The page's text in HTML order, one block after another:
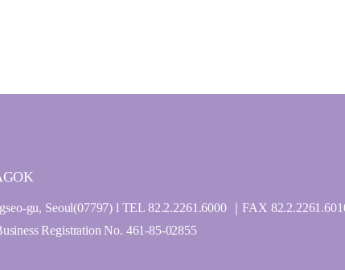
gu, Seoul(07797) l TEL 82.2.2261.6000 ｜FAX
Registration No. 461-85-02855